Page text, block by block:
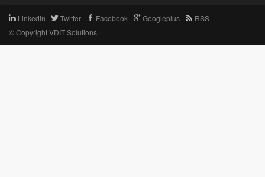
Linkedin Twitter Facebook Googleplus
RSS
© CopyrightVDIT Solutions